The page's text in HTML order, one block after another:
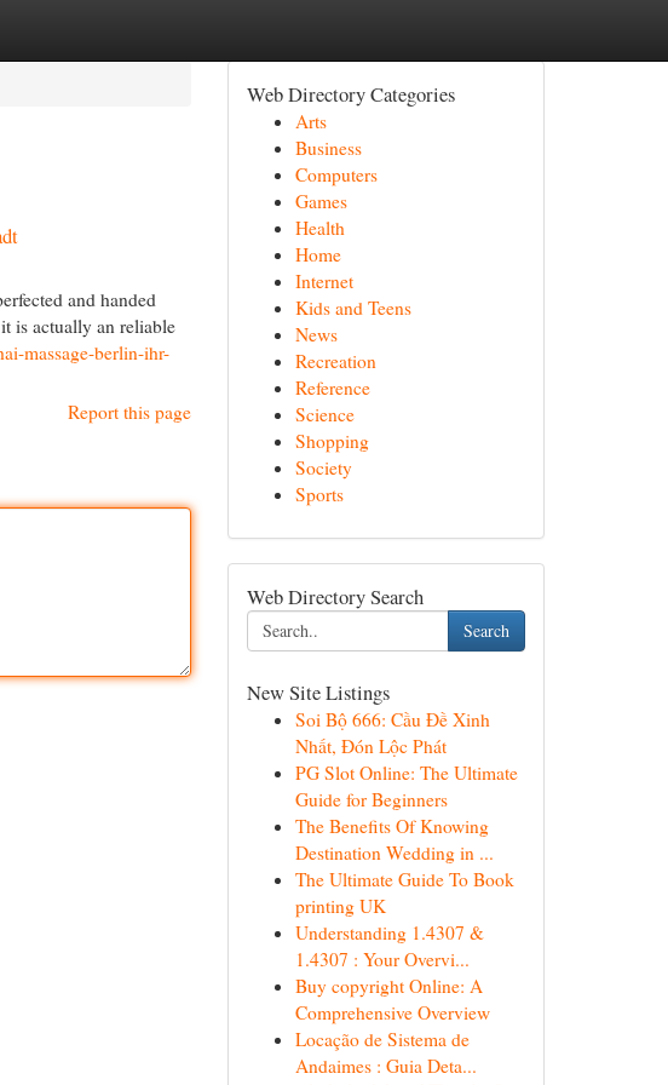
and handed
is actually an reliable
massage-berlin-ihr-
Report this page
Web Directory Categories
Arts
Business
Computers
Games
Health
Home
Internet
Kids and Teens
News
Recreation
Reference
Science
Shopping
Society
Sports
Web Directory Search
Search
New Site Listings
Soi Bộ 666: Cầu Đề Xinh
Nhất, Đón Lộc Phát
PG Slot Online: The Ultimate
Guide for Beginners
The Benefits Of Knowing
Destination Wedding in ...
The Ultimate Guide To Book
printing UK
Understanding 1.4307 &
1.4307 : Your Overvi...
Buy copyright Online: A
Comprehensive Overview
Locação de Sistema de
Andaimes : Guia Deta...